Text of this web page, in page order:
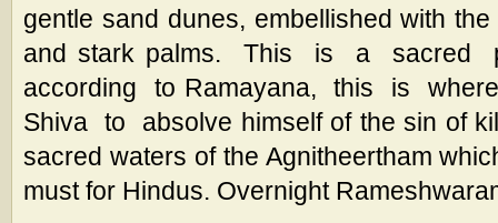
gentle sand dunes, embellished with
and stark palms. This is a
according to Ramayana, this is
Shiva to absolve himself of the sin of
sacred waters of the Agnitheertham
must for Hindus. Overnight